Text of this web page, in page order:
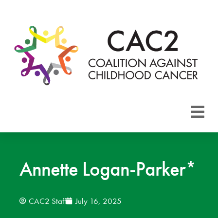
CAC2
Areas
Annette Logan-Parker*
CAC2 Staff July 16, 2025